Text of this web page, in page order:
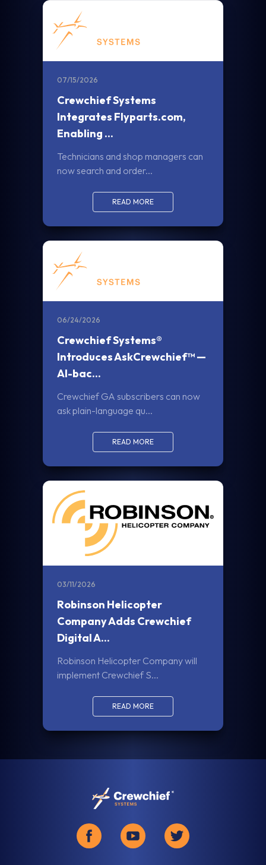
07/15/2026
Crewchief Systems
Integrates Flyparts.com,
Enabling ...
Technicians and shop managers can
now search and order...
READ MORE
06/24/2026
Crewchief Systems®
Introduces AskCrewchief™ —
AI-bac...
Crewchief GA subscribers can now
ask plain-language qu...
READ MORE
03/11/2026
Robinson Helicopter
Company Adds Crewchief
Digital A...
Robinson Helicopter Company will
implement Crewchief S...
READ MORE